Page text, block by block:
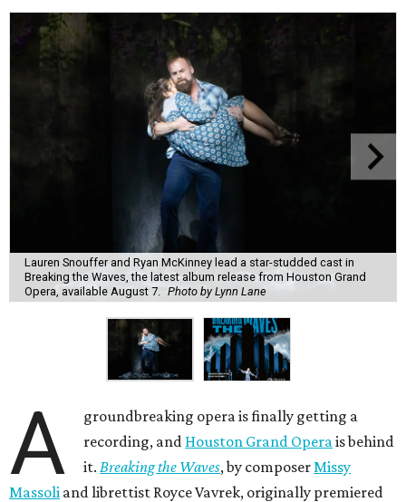
Lauren Snouffer and Ryan McKinney lead a star-studded cast in
Breaking the Waves, the latest album release from Houston Grand
Opera, available August 7. Photo by Lynn Lane
A
groundbreaking opera is finally getting a
recording, and Houston Grand Opera is behind
it. Breaking the Waves, by composer Missy
Massoli and librettist Royce Vavrek, originally premiered